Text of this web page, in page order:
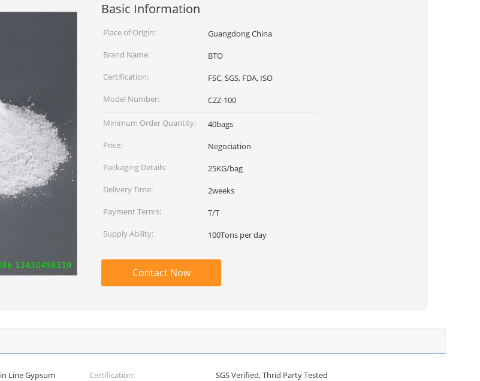
Basic Information
Place of Origin:
Guangdong China
Brand Name:
BTO
Certification:
FSC, SGS, FDA, ISO
Model Number:
CZZ-100
Minimum Order Quantity:
40bags
Price:
Negociation
Packaging Details:
25KG/bag
Delivery Time:
2weeks
Payment Terms:
T/T
Supply Ability:
100Tons per day
Contact Now
Line Gypsum Certification:
SGS Verified, Thrid Party Tested